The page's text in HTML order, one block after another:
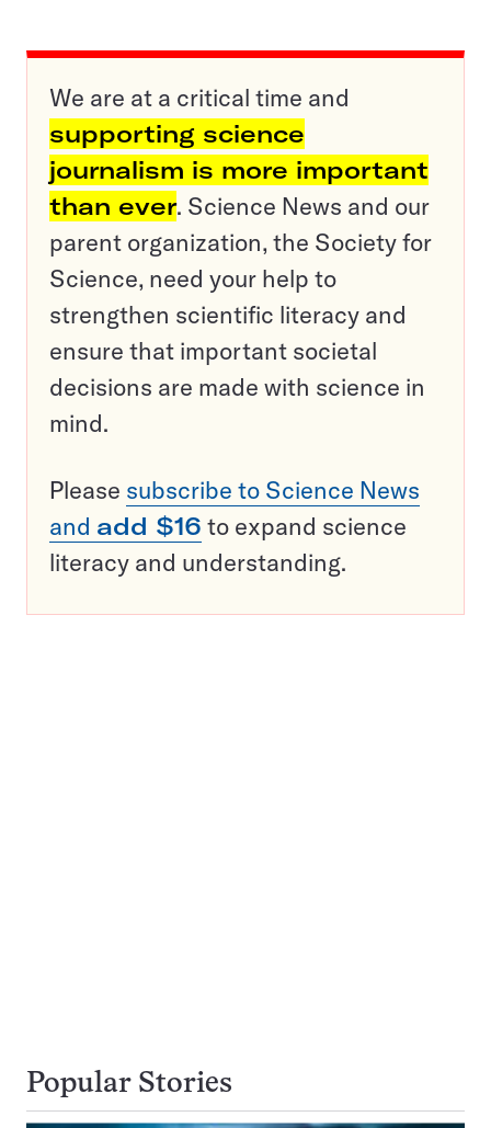
We are at a critical time and
supporting science
journalism is more important
than ever. Science News and our
parent organization, the Society for
Science, need your help to
strengthen scientific literacy and
ensure that important societal
decisions are made with science in
mind.
Please subscribe to Science News
and add $16 to expand science
literacy and understanding.
Popular Stories